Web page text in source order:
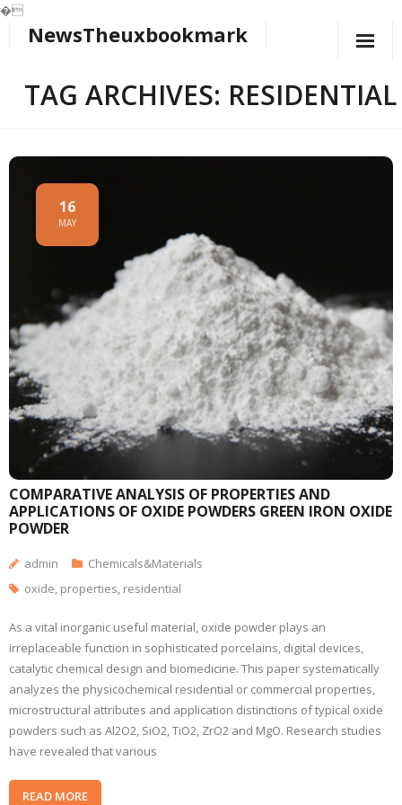
�
NewsTheuxbookmark
TAG ARCHIVES: RESIDENTIAL
COMPARATIVE ANALYSIS OF PROPERTIES AND
APPLICATIONS OF OXIDE POWDERS GREEN IRON OXIDE
POWDER
16
MAY
admin
Chemicals&Materials
oxide properties residential
As a vital inorganic useful material, oxide powder plays an
irreplaceable function in sophisticated porcelains, digital devices,
catalytic chemical design and biomedicine. This paper systematically
analyzes the physicochemical residential or commercial properties,
microstructural attributes and application distinctions of typical oxide
powders such as Al2O2, SiO2, TiO2, ZrO2 and MgO. Research studies
have revealed that various
READ MORE